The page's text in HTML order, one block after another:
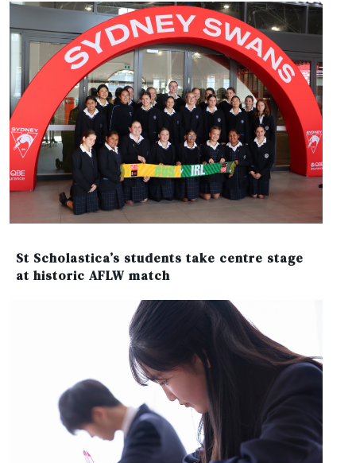
St Scholastica’s students take centre stage
at historic AFLW match